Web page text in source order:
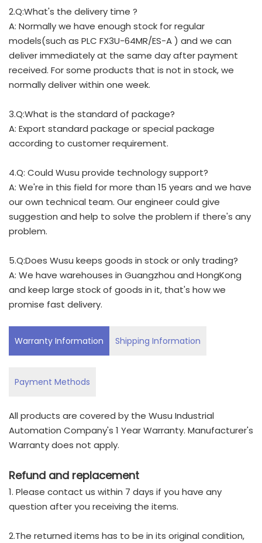
2.Q:What's the delivery time ?
A: Normally we have enough stock for regular
models(such as PLC FX3U-64MR/ES-A ) and we can
deliver immediately at the same day after payment
received. For some products that is not in stock, we
normally deliver within one week.
3.Q:What is the standard of package?
A: Export standard package or special package
according to customer requirement.
4.Q: Could Wusu provide technology support?
A: We're in this field for more than 15 years and we have
our own technical team. Our engineer could give
suggestion and help to solve the problem if there's any
problem.
5.Q:Does Wusu keeps goods in stock or only trading?
A: We have warehouses in Guangzhou and HongKong
and keep large stock of goods in it, that's how we
promise fast delivery.
Warranty Information Shipping Information
Payment Methods
All products are covered by the Wusu Industrial
Automation Company's 1 Year Warranty. Manufacturer's
Warranty does not apply.
Refund and replacement
1. Please contact us within 7 days if you have any
question after you receiving the items.
2.The returned items has to be in its original condition,